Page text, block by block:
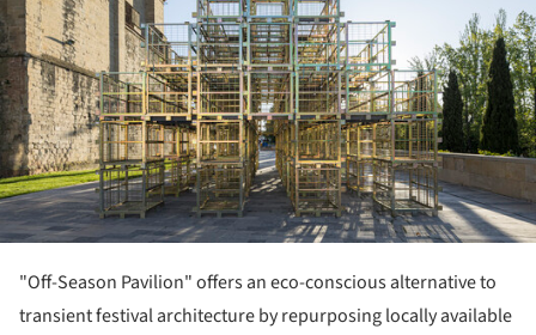
"Off-Season Pavilion" offers an eco-conscious alternative to
transient festival architecture by repurposing locally available